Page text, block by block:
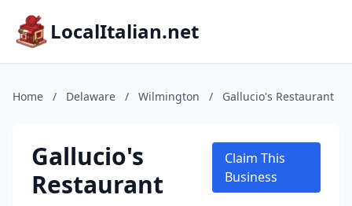
LocalItalian.net
Home / Delaware / Wilmington / Gallucio's Restaurant
Gallucio's
Restaurant
Claim This
Business